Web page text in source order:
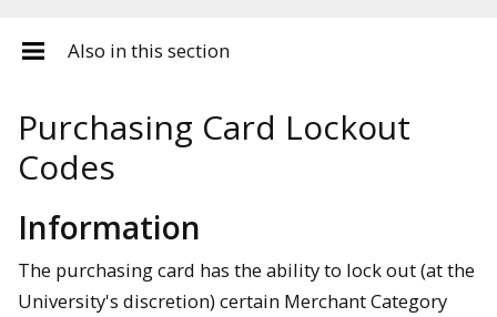
Also in this section
Purchasing Card Lockout
Codes
Information
The purchasing card has the ability to lock out (at the
University's discretion) certain Merchant Category